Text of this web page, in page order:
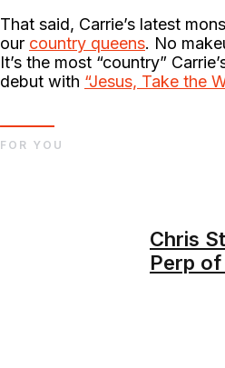
That said, Carrie’s latest
our country queens. No
It’s the most “country”
debut with “Jesus, Take the
Chris
Perp
FOR YOU